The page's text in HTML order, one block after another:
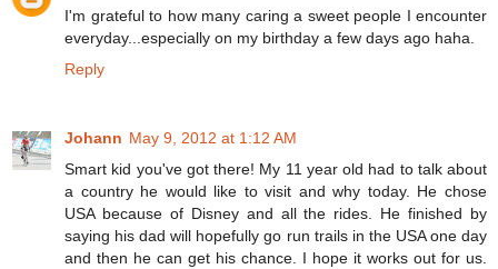
I'm grateful to how many caring a sweet people I encounter
everyday...especially on my birthday a few days ago haha.
Reply
Johann May 9, 2012 at 1:12 AM
Smart kid you've got there! My 11 year old had to talk about
a country he would like to visit and why today. He chose
USA because of Disney and all the rides. He finished by
saying his dad will hopefully go run trails in the USA one day
and then he can get his chance. I hope it works out for us.